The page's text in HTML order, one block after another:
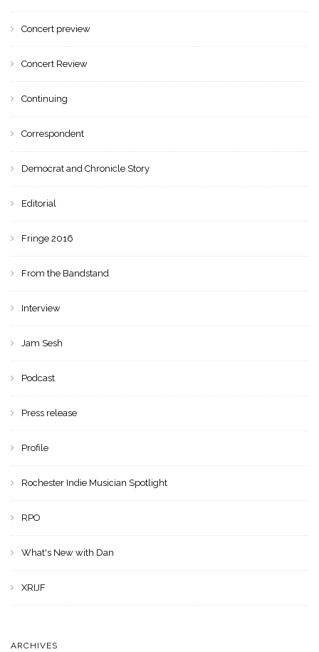
Concert preview
Concert Review
Continuing
Correspondent
Democrat and Chronicle Story
Editorial
Fringe 2016
From the Bandstand
Interview
Jam Sesh
Podcast
Press release
Profile
Rochester Indie Musician Spotlight
RPO
What's New with Dan
XRIJF
ARCHIVES